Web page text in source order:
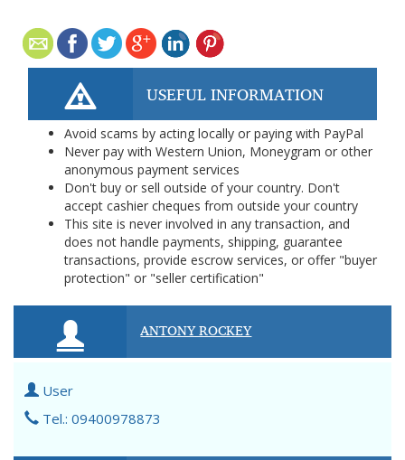
USEFUL INFORMATION
Avoid scams by acting locally or paying with PayPal
Never pay with Western Union, Moneygram or other
anonymous payment services
Don't buy or sell outside of your country. Don't
accept cashier cheques from outside your country
This site is never involved in any transaction, and
does not handle payments, shipping, guarantee
transactions, provide escrow services, or offer "buyer
protection" or "seller certification"
ANTONY ROCKEY
User
Tel.: 09400978873